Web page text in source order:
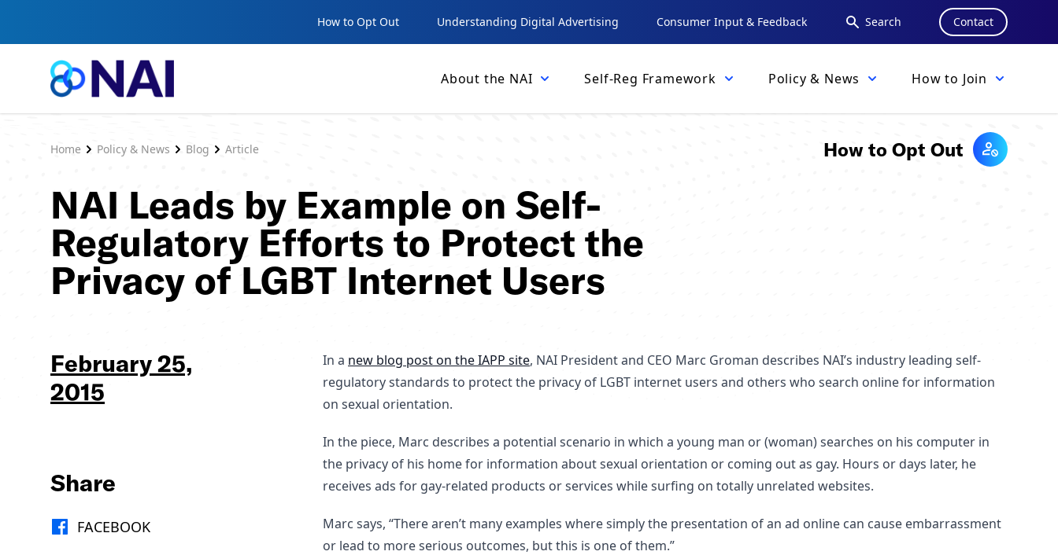
How to Opt Out Understanding Digital Advertising Consumer Input & Feedback Search Contact
About the NAI Self-Reg Framework Policy & News How to Join
Home Policy & News Blog Article How to Opt Out
NAI Leads by Example on Self-
Regulatory Efforts to Protect the
Privacy of LGBT Internet Users
February 25,
2015
Share
FACEBOOK
In a new blog post on the IAPP site, NAI President and CEO Marc Groman describes NAI’s industry leading self-
regulatory standards to protect the privacy of LGBT internet users and others who search online for information
on sexual orientation.
In the piece, Marc describes a potential scenario in which a young man or (woman) searches on his computer in
the privacy of his home for information about sexual orientation or coming out as gay. Hours or days later, he
receives ads for gay-related products or services while surfing on totally unrelated websites.
Marc says, “There aren’t many examples where simply the presentation of an ad online can cause embarrassment
or lead to more serious outcomes, but this is one of them.”